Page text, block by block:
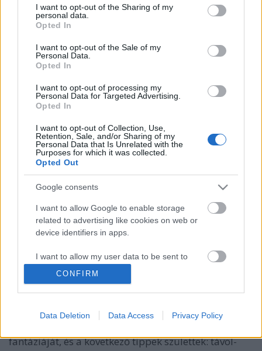
not limited to your visit or usage behaviour. You may click to
grant or deny consent to Google and its third-party tags to
use your data for below specified purposes in below Google
consent section.
I want to opt-out of the Sharing of my
personal data.
Opted In
I want to opt-out of the Sale of my
Personal Data.
Opted In
I want to opt-out of processing my
Personal Data for Targeted Advertising.
Opted In
I want to opt-out of Collection, Use,
Retention, Sale, and/or Sharing of my
Personal Data that Is Unrelated with the
Purposes for which it was collected.
Opted Out
Google consents
I want to allow Google to enable storage
related to advertising like cookies on web or
device identifiers in apps.
I want to allow my user data to be sent to
Google for online advertising purposes.
I want to allow Google to send me
related to analytics like cookies on web or
CONFIRM
Data Deletion Data Access Privacy Policy
legszínesebb tavaszi, kertészeti és gasztronómiai
szakkiállítása és vására, a Corvinus Díszkert . Az
évről évre visszatérő népszerű programokon és
látnivalókon kívül az idei évben…
Mi fán terem a kokedama?
2014. november 19.
előtt valahogy rögtön egy húros hangszer jelent meg,
fantáziáját, és a következő tippek születtek: távol-